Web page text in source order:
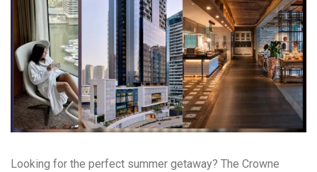
Looking for the perfect summer getaway? The Crowne